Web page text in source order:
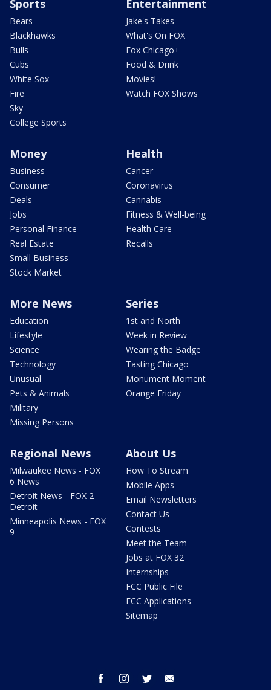
Sports
Bears
Blackhawks
Bulls
Cubs
White Sox
Fire
Sky
College Sports
Entertainment
Jake's Takes
What's On FOX
Fox Chicago+
Food & Drink
Movies!
Watch FOX Shows
Money
Business
Consumer
Deals
Jobs
Personal Finance
Real Estate
Small Business
Stock Market
Health
Cancer
Coronavirus
Cannabis
Fitness & Well-being
Health Care
Recalls
More News
Education
Lifestyle
Science
Technology
Unusual
Pets & Animals
Military
Missing Persons
Series
1st and North
Week in Review
Wearing the Badge
Tasting Chicago
Monument Moment
Orange Friday
Regional News
Milwaukee News - FOX
6 News
Detroit News - FOX 2
Detroit
Minneapolis News - FOX
9
About Us
How To Stream
Mobile Apps
Email Newsletters
Contact Us
Contests
Meet the Team
Jobs at FOX 32
Internships
FCC Public File
FCC Applications
Sitemap
facebook instagram twitter